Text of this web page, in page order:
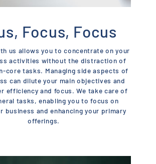
Focus, Focus
us allows you to concentrate on your
activities without the distraction of
core tasks. Managing side aspects of
can dilute your main objectives and
efficiency and focus. We take care of
tasks, enabling you to focus on
business and enhancing your primary
offerings.